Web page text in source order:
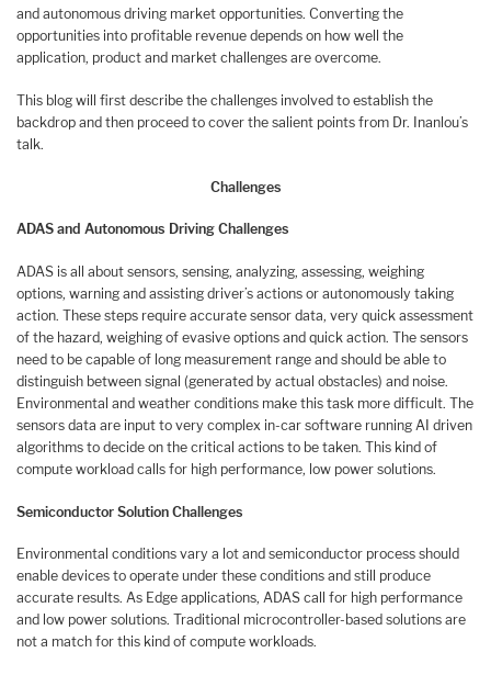
and autonomous driving market opportunities. Converting the
opportunities into profitable revenue depends on how well the
application, product and market challenges are overcome.
This blog will first describe the challenges involved to establish the
backdrop and then proceed to cover the salient points from Dr. Inanlou’s
talk.
Challenges
ADAS and Autonomous Driving Challenges
ADAS is all about sensors, sensing, analyzing, assessing, weighing
options, warning and assisting driver’s actions or autonomously taking
action. These steps require accurate sensor data, very quick assessment
of the hazard, weighing of evasive options and quick action. The sensors
need to be capable of long measurement range and should be able to
distinguish between signal (generated by actual obstacles) and noise.
Environmental and weather conditions make this task more difficult. The
sensors data are input to very complex in-car software running AI driven
algorithms to decide on the critical actions to be taken. This kind of
compute workload calls for high performance, low power solutions.
Semiconductor Solution Challenges
Environmental conditions vary a lot and semiconductor process should
enable devices to operate under these conditions and still produce
accurate results. As Edge applications, ADAS call for high performance
and low power solutions. Traditional microcontroller-based solutions are
not a match for this kind of compute workloads.